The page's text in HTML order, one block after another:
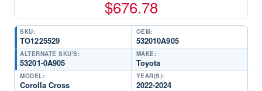
$676.78
SKU:
TO1225529
OEM:
532010A905
ALTERNATE SKU'S:
53201-0A905
MAKE:
Toyota
MODEL:
Corolla Cross
YEAR(S):
2022-2024